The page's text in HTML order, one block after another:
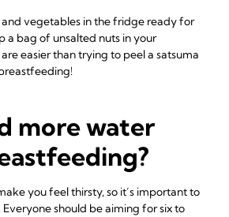
vegetables in the fridge ready for
a bag of unsalted nuts in your
easier than trying to peel a satsuma
more water
you feel thirsty, so it’s important to
should be aiming for six to